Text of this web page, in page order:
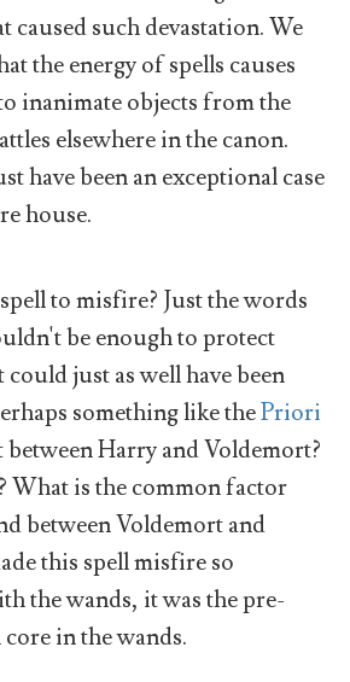
caused such devastation. We
the energy of spells causes
inanimate objects from the
elsewhere in the canon.
have been an exceptional case
house.
to misfire? Just the words
be enough to protect
just as well have been
something like thePriori
between Harry and Voldemort?
What is the common factor
between Voldemort and
this spell misfire so
the wands, it was the pre-
in the wands.